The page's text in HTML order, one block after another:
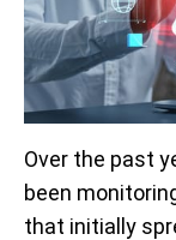
Over the past
been
that initially